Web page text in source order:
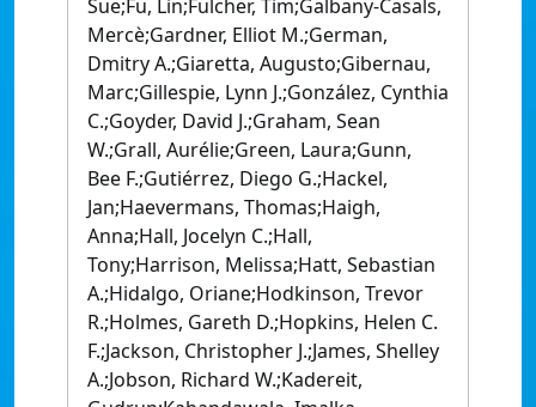
Sue;Fu, Lin;Fulcher, Tim;Galbany-Casals,
Mercè;Gardner, Elliot M.;German,
Dmitry A.;Giaretta, Augusto;Gibernau,
Marc;Gillespie, Lynn J.;González, Cynthia
C.;Goyder, David J.;Graham, Sean
W.;Grall, Aurélie;Green, Laura;Gunn,
Bee F.;Gutiérrez, Diego G.;Hackel,
Jan;Haevermans, Thomas;Haigh,
Anna;Hall, Jocelyn C.;Hall,
Tony;Harrison, Melissa;Hatt, Sebastian
A.;Hidalgo, Oriane;Hodkinson, Trevor
R.;Holmes, Gareth D.;Hopkins, Helen C.
F.;Jackson, Christopher J.;James, Shelley
A.;Jobson, Richard W.;Kadereit,